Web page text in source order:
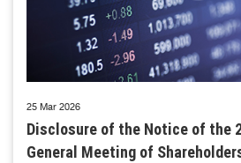
25 Mar 2026
Disclosure of the Notice of the
General Meeting of